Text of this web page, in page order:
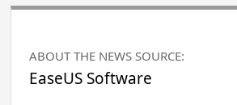
ABOUT THE NEWS SOURCE:
EaseUS Software